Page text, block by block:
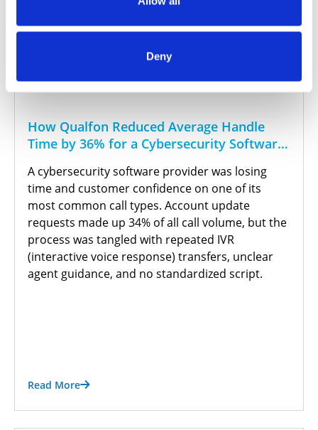
Deny
How Qualfon Reduced Average Handle
Time by 36% for a Cybersecurity Software
A cybersecurity software provider was losing
time and customer confidence on one of its
most common call types. Account update
requests made up 34% of all call volume, but the
process was tangled with repeated IVR
(interactive voice response) transfers, unclear
agent guidance, and no standardized script.
Read More